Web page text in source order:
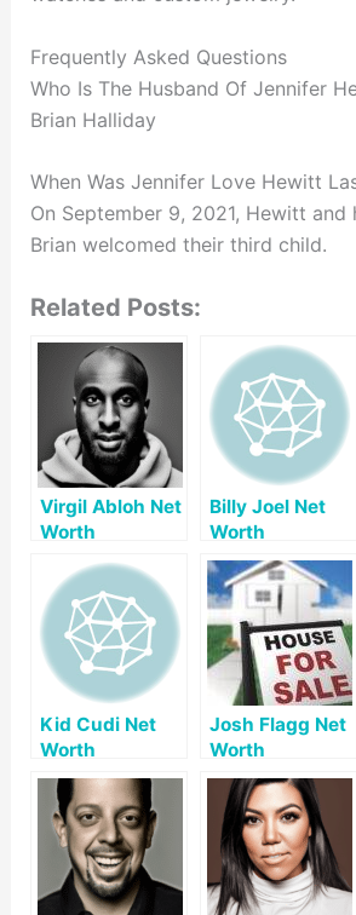
Frequently Asked Questions
Who Is The Husband Of Jennifer
Brian Halliday
When Was Jennifer Love Hewitt
On September 9, 2021, Hewitt and
Brian welcomed their third child.
Related Posts:
Virgil Abloh Net
Worth
Billy Joel Net
Worth
Kid Cudi Net
Worth
Josh Flagg Net
Worth